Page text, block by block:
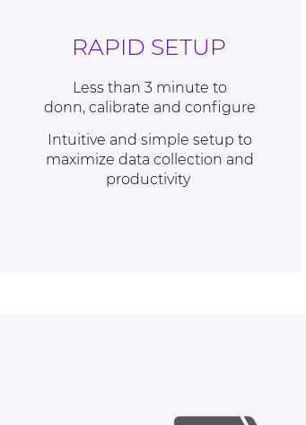
RAPID SETUP
Less than 3 minute to
donn, calibrate and configure
Intuitive and simple setup to
maximize data collection and
productivity